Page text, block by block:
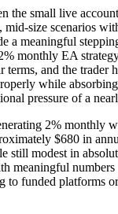
the small live
mid-size scenarios
a meaningful
monthly EA
terms, and the trader
while
pressure of a
2% monthly
$680 in
still modest in
meaningful
to funded platforms